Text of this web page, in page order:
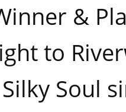
&
to
Silky Soul